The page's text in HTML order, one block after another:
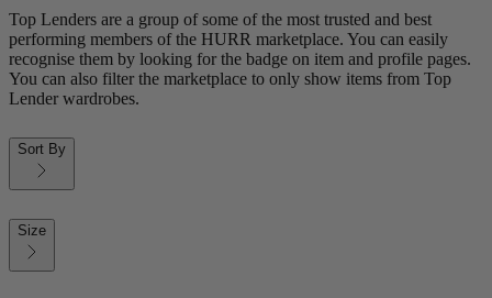
Top Lenders are a group of some of the most trusted and best
performing members of the HURR marketplace. You can easily
recognise them by looking for the badge on item and profile pages.
You can also filter the marketplace to only show items from Top
Lender wardrobes.
Sort By
Size